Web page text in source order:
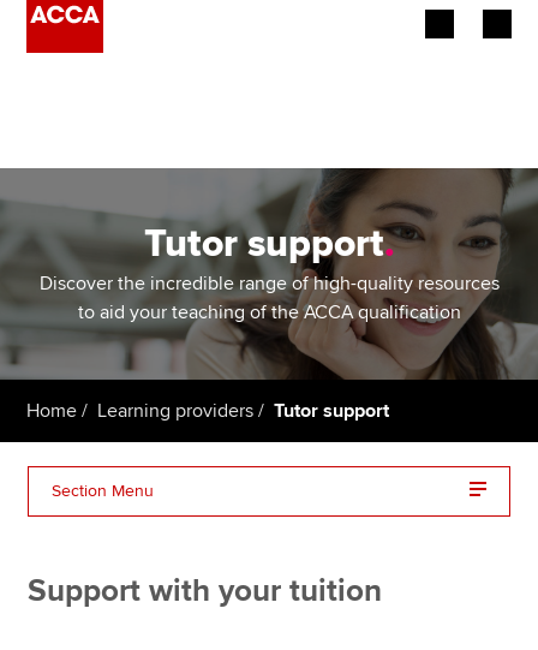
Employers
Learning providers
Members
Affiliates
Tutor support.
Discover the incredible range of high-quality resources
to aid your teaching of the ACCA qualification
Home Learning providers Tutor support
Section Menu
CBE Practice Platform
Support with your tuition